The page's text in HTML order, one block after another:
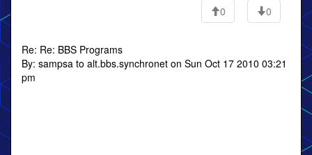
0
0
Re: Re: BBS Programs
By: sampsa to alt.bbs.synchronet on Sun Oct 17 2010 03:21
pm